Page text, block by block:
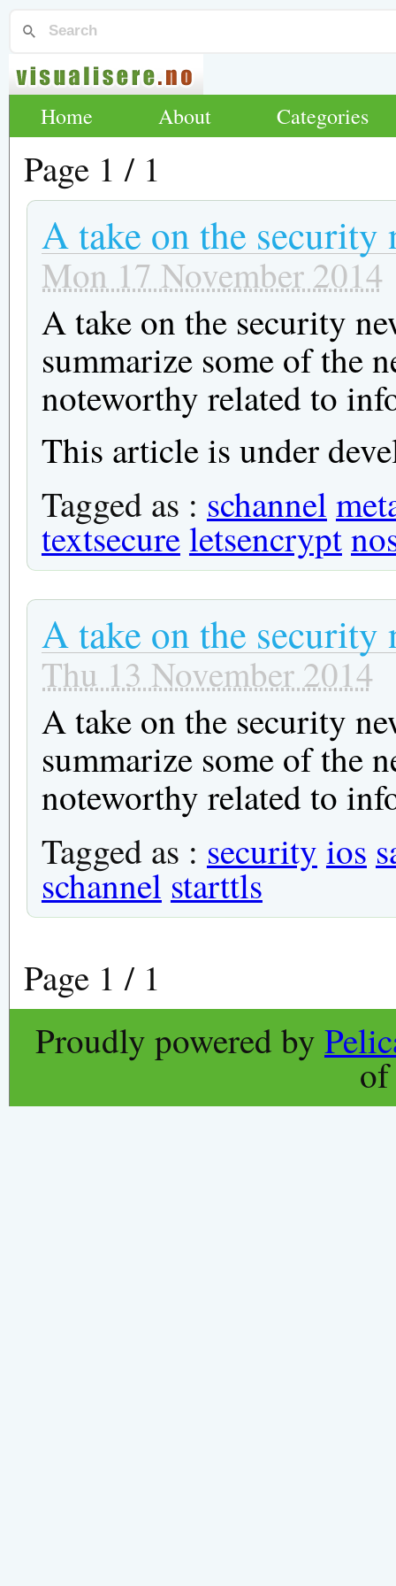
Home About Categories
Page 1 / 1
A take on the security
Mon 17 November 2014
A take on the security
summarize some of the
noteworthy related to
This article is under
Tagged as : schannel
textsecureletsencrypt
A take on the security
Thu 13 November 2014
A take on the security
summarize some of the
noteworthy related to
Tagged as : security ios
schannel starttls
Page 1 / 1
Proudly powered by